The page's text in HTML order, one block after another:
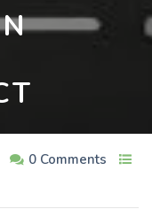
0 Comments